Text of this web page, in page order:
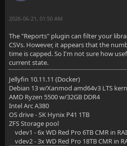
2026-06-21, 01:50 AM
The "Reports" plugin can filter your
CSVs. However, it appears that the
time is capped. So I'm not sure how
current state.
Jellyfin 10.11.11 (Docker)
Debian 13 w/Xanmod amd64v3 LTS
AMD Ryzen 5500 w/32GB DDR4
Intel Arc A380
OS drive - SK Hynix P41 1TB
ZFS Storage pool
vdev1 - 6x WD Red Pro 6TB CMR in
vdev2 - 3x WD Red Pro 18TB CMR in